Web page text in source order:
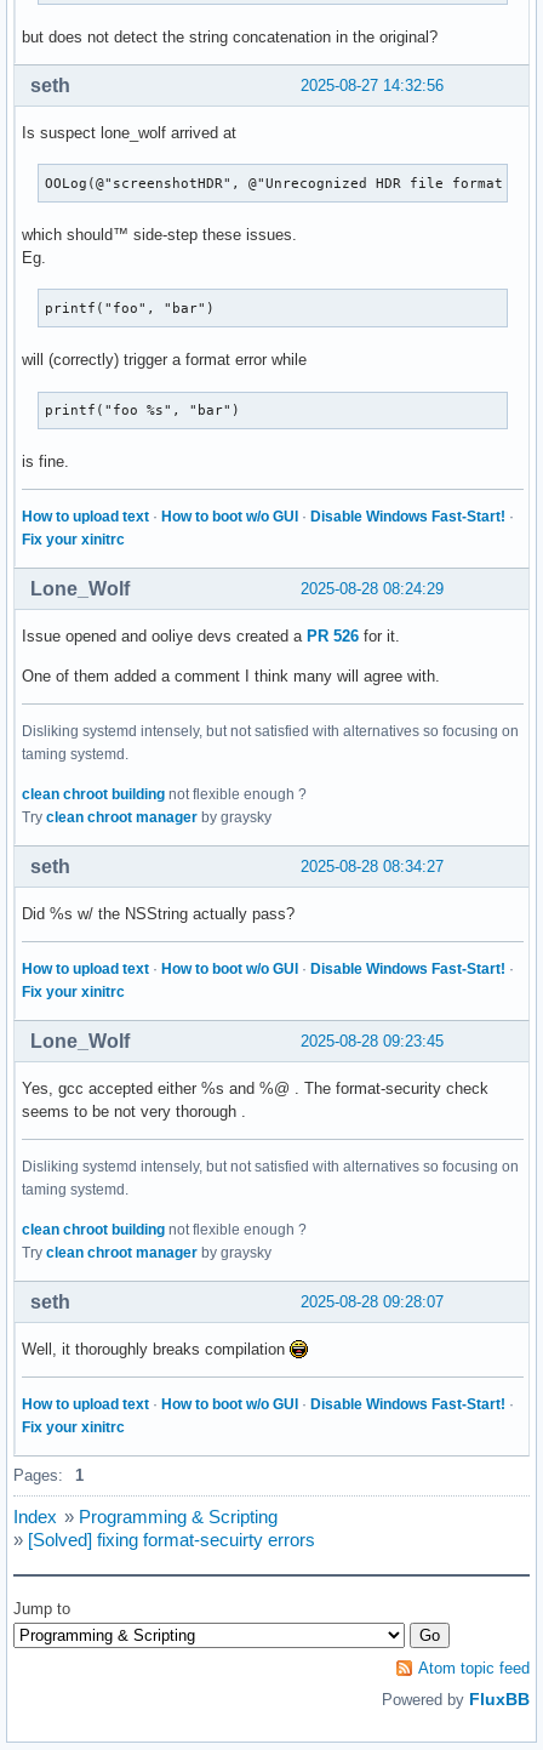
but does not detect the string concatenation in the original?
2025-08-27 14:32:56
seth
Is suspect lone_wolf arrived at
OOLog(@"screenshotHDR", @"Unrecognized HDR file format
which should™ side-step these issues.
Eg.
printf("foo", "bar")
will (correctly) trigger a format error while
printf("foo %s", "bar")
is fine.
How to upload text · How to boot w/o GUI · Disable Windows Fast-Start! ·
Fix your xinitrc
2025-08-28 08:24:29
Lone_Wolf
Issue opened and ooliye devs created a PR 526 for it.
One of them added a comment I think many will agree with.
Disliking systemd intensely, but not satisfied with alternatives so focusing on
taming systemd.
clean chroot building not flexible enough ?
Try clean chroot manager by graysky
2025-08-28 08:34:27
seth
Did %s w/ the NSString actually pass?
How to upload text · How to boot w/o GUI · Disable Windows Fast-Start! ·
Fix your xinitrc
2025-08-28 09:23:45
Lone_Wolf
Yes, gcc accepted either %s and %@ . The format-security check
seems to be not very thorough .
Disliking systemd intensely, but not satisfied with alternatives so focusing on
taming systemd.
clean chroot building not flexible enough ?
Try clean chroot manager by graysky
2025-08-28 09:28:07
seth
Well, it thoroughly breaks compilation
How to upload text · How to boot w/o GUI · Disable Windows Fast-Start! ·
Fix your xinitrc
Pages: 1
Index » Programming & Scripting
» [Solved] fixing format-secuirty errors
Jump to
Atom topic feed
Powered by FluxBB